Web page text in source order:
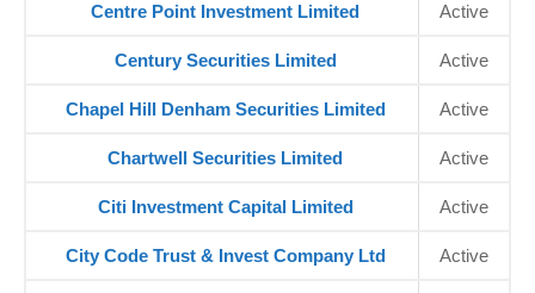
Centre Point Investment Limited Active
Century Securities Limited Active
Chapel Hill Denham Securities Limited Active
Chartwell Securities Limited Active
Citi Investment Capital Limited Active
City Code Trust & Invest Company Ltd Active